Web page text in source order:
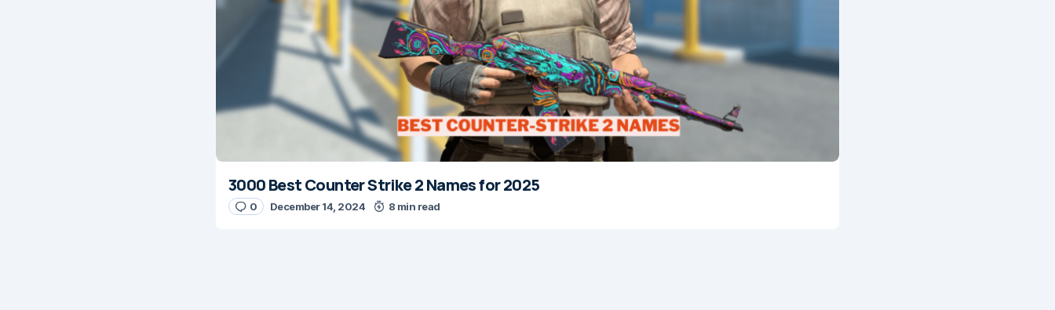
3000 Best Counter Strike 2 Names for 2025
0 December 14, 2024 8 min read